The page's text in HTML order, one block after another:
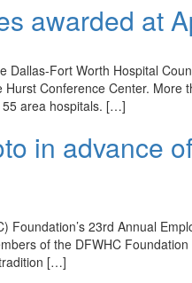
awarded at
Fort Worth Hospital
Conference Center. More
55 area hospitals. […]
in advance
23rd Annual
of the DFWHC
[…]